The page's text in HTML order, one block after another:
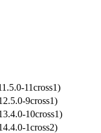
11cross1)
9cross1)
10cross1)
1cross2)